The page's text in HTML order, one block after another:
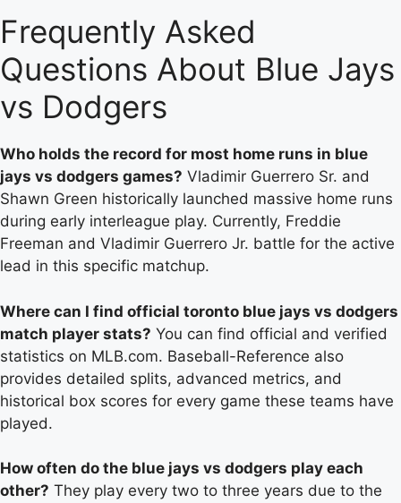
Frequently Asked
Questions About Blue Jays
vs Dodgers
Who holds the record for most home runs in blue
jays vs dodgers games? Vladimir Guerrero Sr. and
Shawn Green historically launched massive home runs
during early interleague play. Currently, Freddie
Freeman and Vladimir Guerrero Jr. battle for the active
lead in this specific matchup.
Where can I find official toronto blue jays vs dodgers
match player stats? You can find official and verified
statistics on MLB.com. Baseball-Reference also
provides detailed splits, advanced metrics, and
historical box scores for every game these teams have
played.
How often do the blue jays vs dodgers play each
other? They play every two to three years due to the